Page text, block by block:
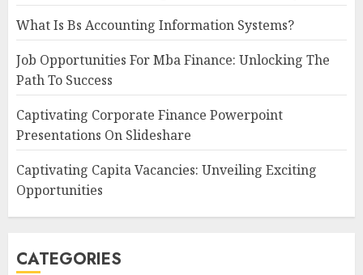
What Is Bs Accounting Information Systems?
Job Opportunities For Mba Finance: Unlocking The
Path To Success
Captivating Corporate Finance Powerpoint
Presentations On Slideshare
Captivating Capita Vacancies: Unveiling Exciting
Opportunities
CATEGORIES